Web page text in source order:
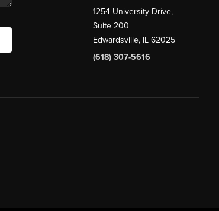
1254 University Drive,
Suite 200
Edwardsville, IL 62025
(618) 307-5616